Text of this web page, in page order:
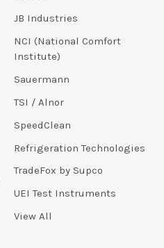
JB Industries
NCI (National Comfort
Institute)
Sauermann
TSI / Alnor
SpeedClean
Refrigeration Technologies
TradeFox by Supco
UEI Test Instruments
View All